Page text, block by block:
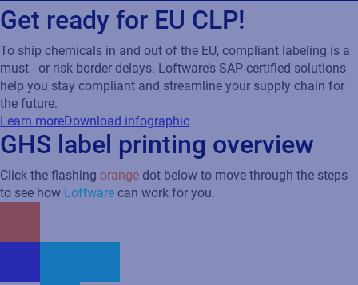
Get ready for EU CLP!
To ship chemicals in and out of the EU, compliant labeling is a
must - or risk border delays. Loftware’s SAP-certified solutions
help you stay compliant and streamline your supply chain for
the future.
Learn moreDownload infographic
GHS label printing overview
Click the flashing orange dot below to move through the steps
to see how Loftware can work for you.